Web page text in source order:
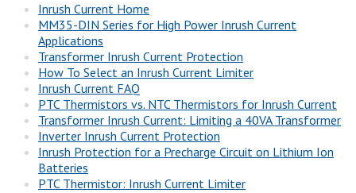
Inrush Current Home
MM35-DIN Series for High Power Inrush Current
Applications
Transformer Inrush Current Protection
How To Select an Inrush Current Limiter
Inrush Current FAQ
PTC Thermistors vs. NTC Thermistors for Inrush Current
Transformer Inrush Current: Limiting a 40VA Transformer
Inverter Inrush Current Protection
Inrush Protection for a Precharge Circuit on Lithium Ion
Batteries
PTC Thermistor: Inrush Current Limiter